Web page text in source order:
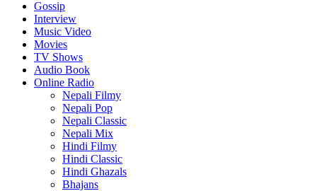
Gossip
Interview
Music Video
Movies
TV Shows
Audio Book
Online Radio
Nepali Filmy
Nepali Pop
Nepali Classic
Nepali Mix
Hindi Filmy
Hindi Classic
Hindi Ghazals
Bhajans